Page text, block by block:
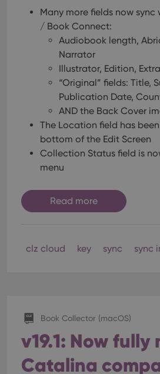
Many more fields now sync
/ Book Connect:
Audiobook length,
Narrator
Illustrator, Edition,
“Original” fields: Title,
Publication Date,
AND the Back Cover
The Location field has
bottom of the Edit Screen
Collection Status field is
menu
Read more
clz cloud key sync sync
Book Collector (macOS)
v19.1: Now fully
Catalina